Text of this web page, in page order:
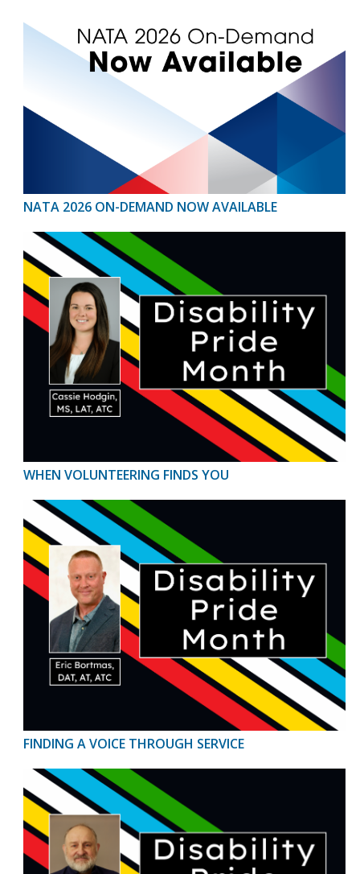
NATA 2026 ON-DEMAND NOW AVAILABLE
WHEN VOLUNTEERING FINDS YOU
FINDING A VOICE THROUGH SERVICE